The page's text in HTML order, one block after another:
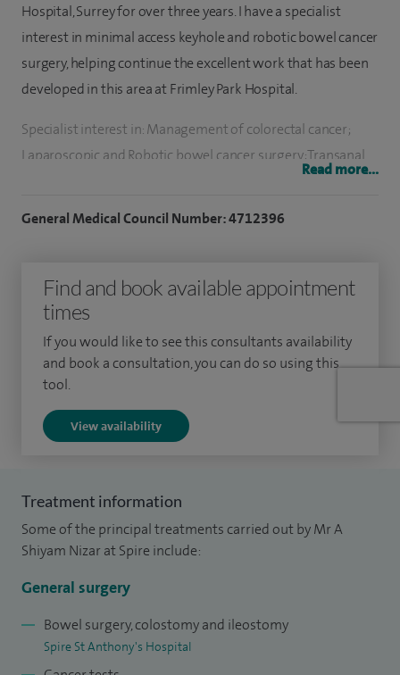
Hospital, Surrey for over three years. I have a specialist
interest in minimal access keyhole and robotic bowel cancer
surgery, helping continue the excellent work that has been
developed in this area at Frimley Park Hospital.
Specialist interest in: Management of colorectal cancer;
Laparoscopic and Robotic bowel cancer surgery; Transanal
micro-surgery for polyps and early rectal cancer;
banding, traditional haemorrhoidectomy, stapled
haemorrhoidectomy, HALO and Rafaelo, Proctology:
fissures, fistulae, abscess and sinuses and Prolapse and
incontinence.
of London and completed my higher surgical training
bowel cancer, my practice has provided me with great
experience managing other benign bowel disorders
including, anorectal problems, inflammatory bowel disease,
irritable bowel disease, anaemia and pelvic floor disorders.
I am Surgical Lead for the blood transfusion committee at
Frimley Park Hospital, Lead for colorectal enhanced recovery
Read more...
General Medical Council Number: 4712396
Find and book available appointment
times
If you would like to see this consultants availability
and book a consultation, you can do so using this
tool.
View availability
Treatment information
Some of the principal treatments carried out by Mr A
Shiyam Nizar at Spire include:
General surgery
Bowel surgery, colostomy and ileostomy
Spire St Anthony's Hospital